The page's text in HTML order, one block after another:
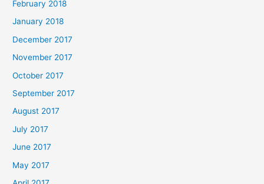
February 2018
January 2018
December 2017
November 2017
October 2017
September 2017
August 2017
July 2017
June 2017
May 2017